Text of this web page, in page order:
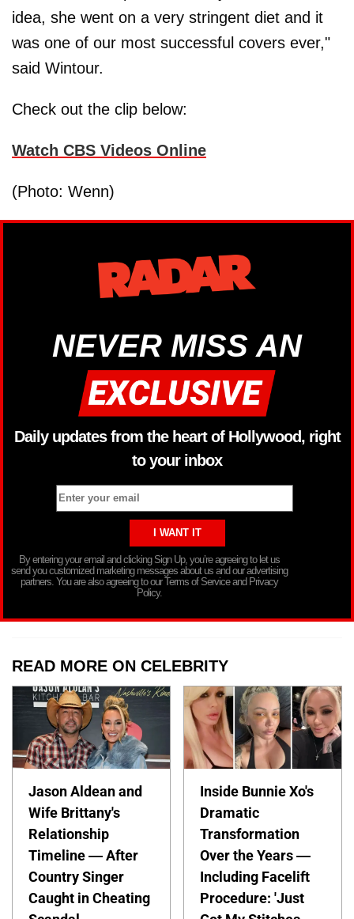
idea, she went on a very stringent diet and it
was one of our most successful covers ever,"
said Wintour.
Check out the clip below:
Watch CBS Videos Online
(Photo: Wenn)
NEVER MISS AN
Daily updates from the heart of Hollywood, right
to your inbox
By entering your email and clicking Sign Up, you’re agreeing to let us
send you customized marketing messages about us and our advertising
partners. You are also agreeing to our Terms of Service and Privacy
Policy.
READ MORE ON CELEBRITY
Jason Aldean and
Wife Brittany's
Relationship
Timeline — After
Country Singer
Caught in Cheating
Inside Bunnie Xo's
Dramatic
Transformation
Over the Years —
Including Facelift
Procedure: 'Just